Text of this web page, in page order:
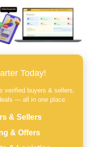
Today!
verified buyers & sellers,
— all in one place.
& Sellers
& Offers